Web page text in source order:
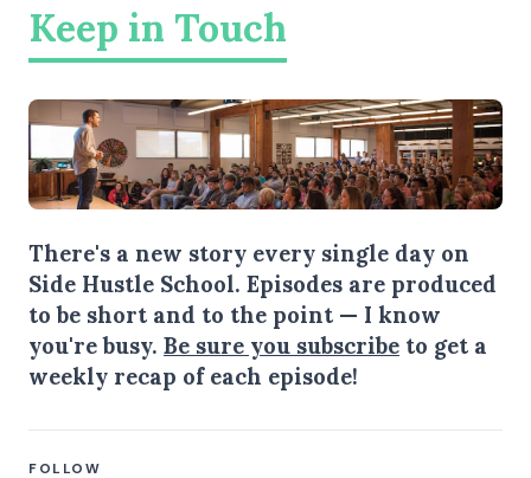
Keep in Touch
There's a new story every single day on
Side Hustle School. Episodes are produced
to be short and to the point — I know
you're busy. Be sure you subscribe to get a
weekly recap of each episode!
FOLLOW